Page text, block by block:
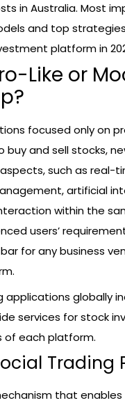
in Australia. Most
and top
platform in
Like or
focused only on
and sell stocks,
such as real-
artificial
within the
users’
for any business
globally
services for stock
of each platform.
Trading
that